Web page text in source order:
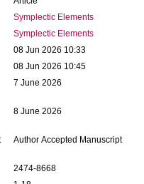
Symplectic Elements
Symplectic Elements
08 Jun 2026 10:33
08 Jun 2026 10:45
7 June 2026
8 June 2026
Author Accepted Manuscript
2474-8668